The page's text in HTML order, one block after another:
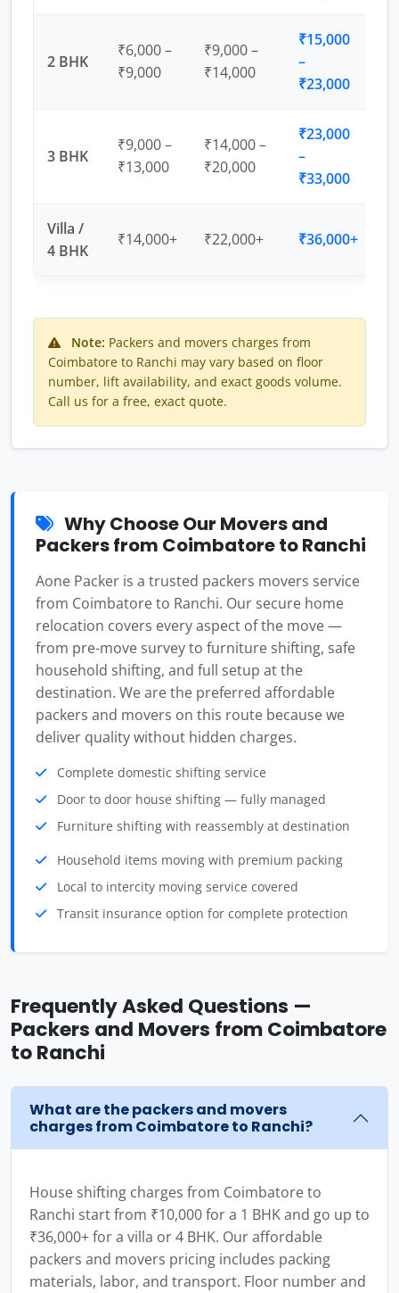
2 BHK
₹6,000 –
₹9,000
₹9,000 –
₹14,000
₹15,000
–
₹23,000
3 BHK
₹9,000 –
₹13,000
₹14,000 –
₹20,000
₹23,000
–
₹33,000
Villa /
4 BHK
₹14,000+ ₹22,000+ ₹36,000+
Note: Packers and movers charges from
Coimbatore to Ranchi may vary based on floor
number, lift availability, and exact goods volume.
Call us for a free, exact quote.
Why Choose Our Movers and
Packers from Coimbatore to Ranchi
Aone Packer is a trusted packers movers service
from Coimbatore to Ranchi. Our secure home
relocation covers every aspect of the move —
from pre-move survey to furniture shifting, safe
household shifting, and full setup at the
destination. We are the preferred affordable
packers and movers on this route because we
deliver quality without hidden charges.
Complete domestic shifting service
Door to door house shifting — fully managed
Furniture shifting with reassembly at destination
Household items moving with premium packing
Local to intercity moving service covered
Transit insurance option for complete protection
Frequently Asked Questions —
Packers and Movers from Coimbatore
to Ranchi
What are the packers and movers
charges from Coimbatore to Ranchi?
House shifting charges from Coimbatore to
Ranchi start from ₹10,000 for a 1 BHK and go up to
₹36,000+ for a villa or 4 BHK. Our affordable
packers and movers pricing includes packing
materials, labor, and transport. Floor number and